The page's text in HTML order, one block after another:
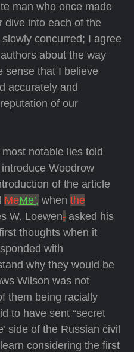
man who once made
dive into each of the
concurred; I agree
about the way
sense that I believe
accurately and
of our
notable lies told
introduce Woodrow
of the article
MeMe', when the
W. Loewen, asked his
thoughts when it
with
why they would be
Wilson was not
them being racially
to have sent “secret
side of the Russian civil
considering the first